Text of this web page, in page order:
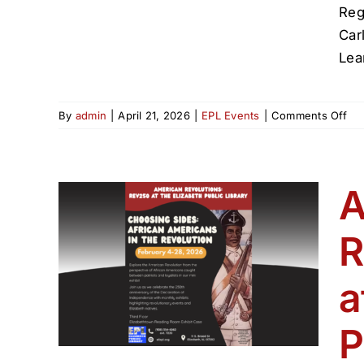
By admin April 21, 2026 EPL Events Comments Offon
at